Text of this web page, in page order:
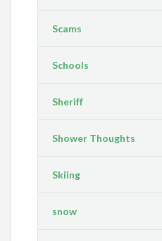
Scams
Schools
Sheriff
Shower Thoughts
Skiing
snow